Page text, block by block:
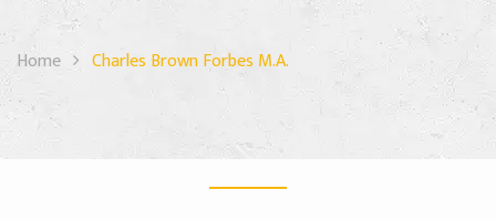
Home Charles Brown Forbes M.A.